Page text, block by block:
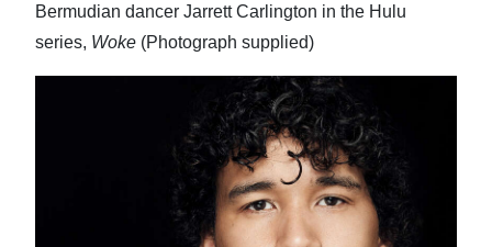
Bermudian dancer Jarrett Carlington in the Hulu
series, Woke (Photograph supplied)